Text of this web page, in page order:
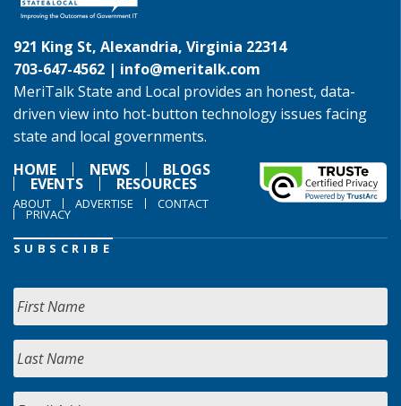
921 King St, Alexandria, Virginia 22314
703-647-4562 | info@meritalk.com
MeriTalk State and Local provides an honest, data-
driven view into hot-button technology issues facing
state and local governments.
HOME
NEWS BLOGS
EVENTS RESOURCES
ABOUT ADVERTISE CONTACT
PRIVACY
SUBSCRIBE